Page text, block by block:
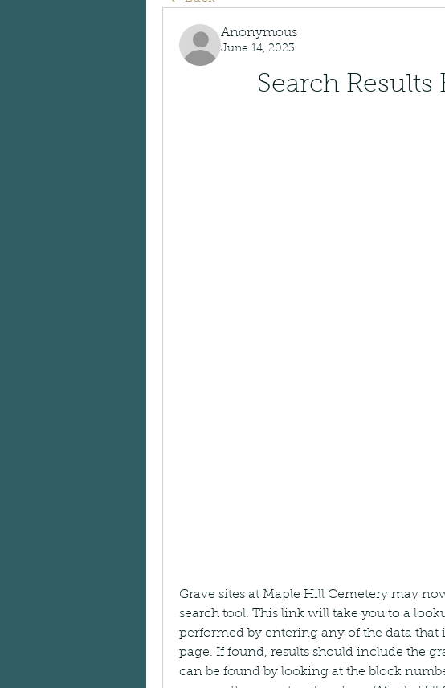
Anonymous
June 14, 2023
Search Results
Grave sites at Maple Hill Cemetery may
search tool. This link will take you to a
performed by entering any of the data that
page. If found, results should include the
can be found by looking at the block